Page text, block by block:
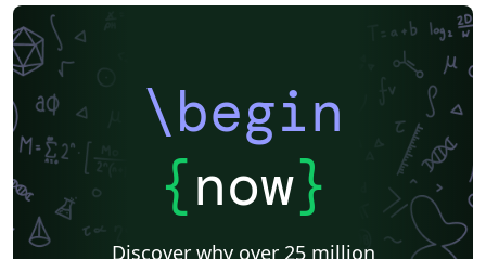
\begin
{now}
Discover why over 25 million